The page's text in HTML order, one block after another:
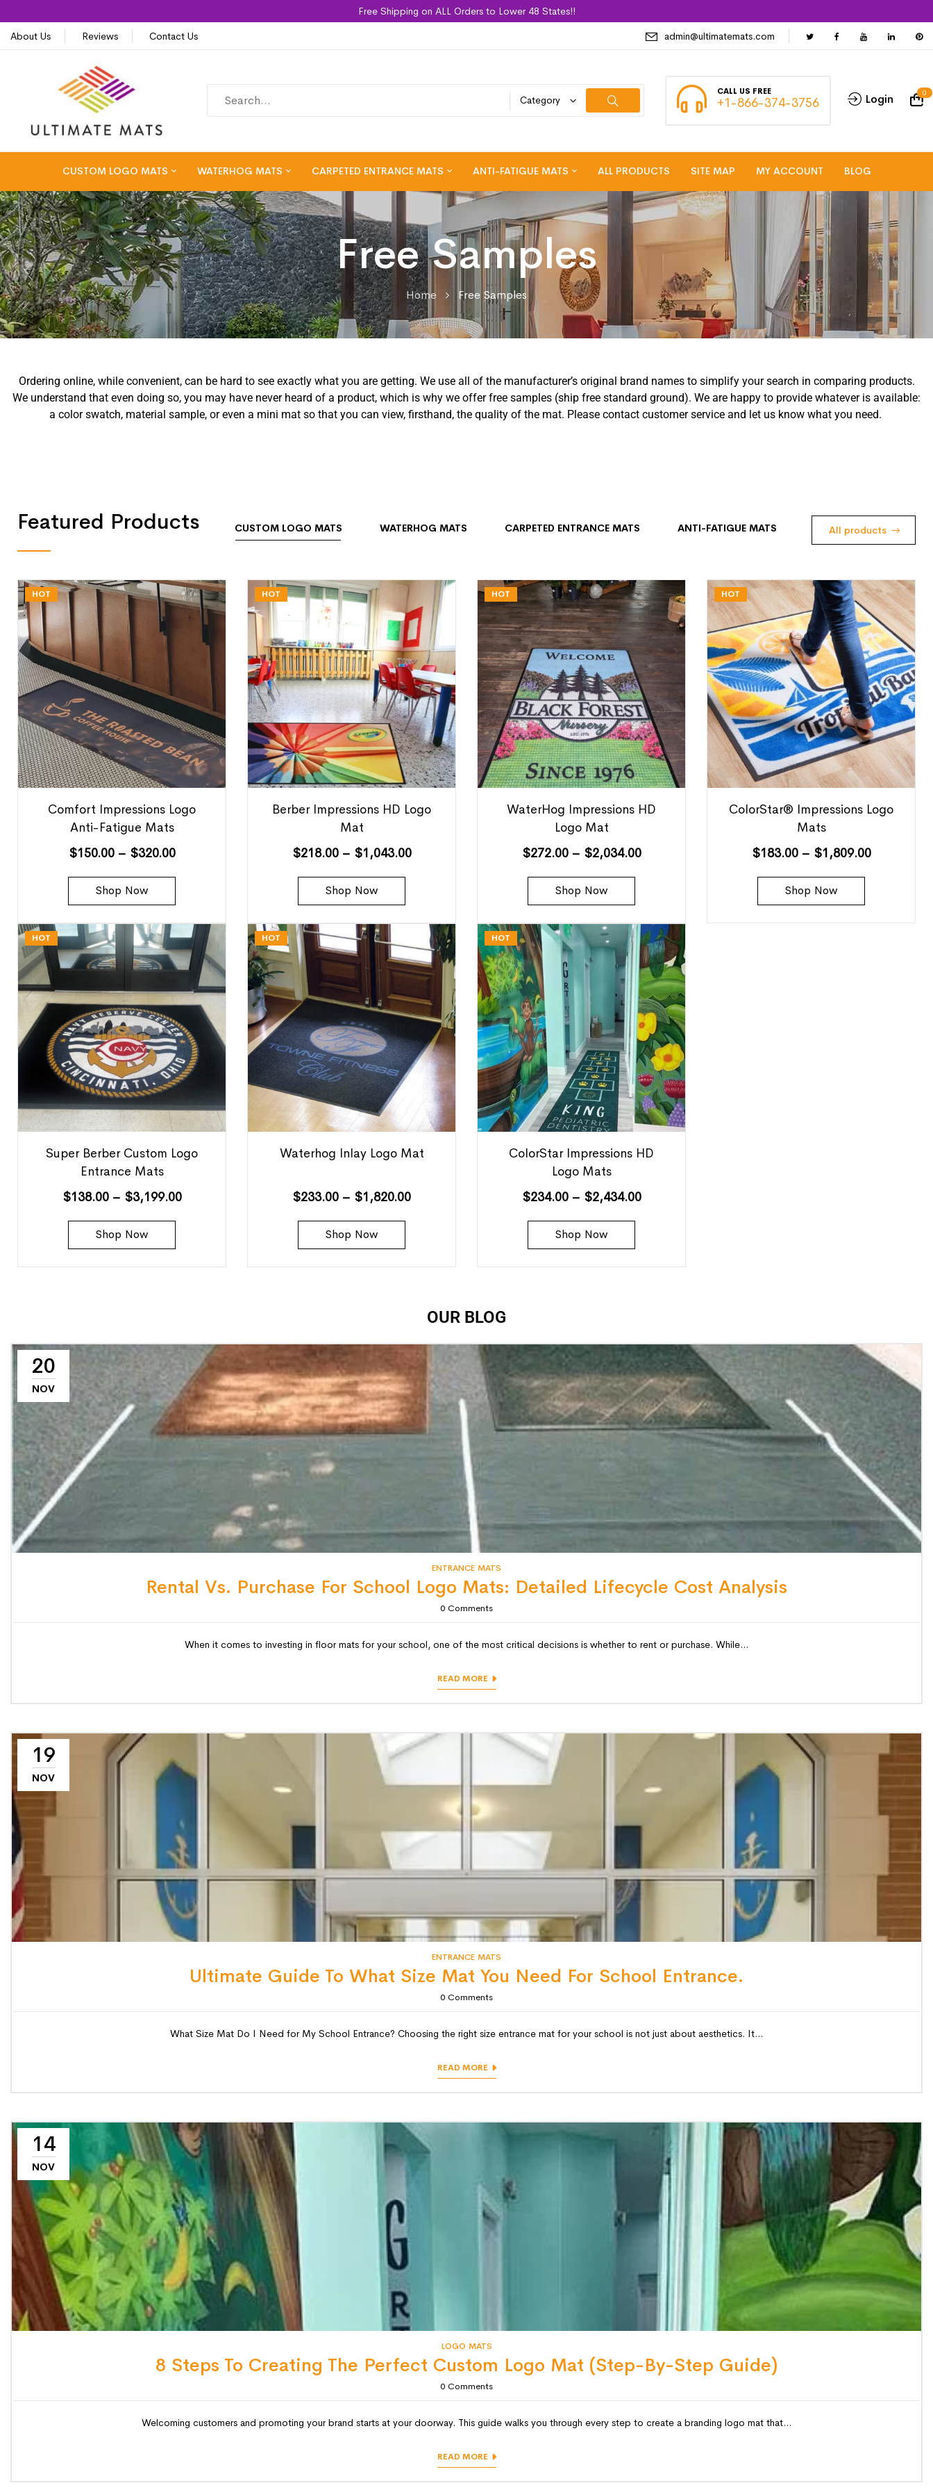
Free Shipping on ALL Orders to Lower 48 States!!
About Us
Reviews Contact Us admin@ultimatemats.com
Category
CALL US FREE
+1-866-374-3756 Login 0
CUSTOM LOGO MATS WATERHOG MATS CARPETED ENTRANCE MATS ANTI-FATIGUE MATS ALL PRODUCTS SITE MAP MY ACCOUNT BLOG
Free Samples
Home Free Samples
Ordering online, while convenient, can be hard to see exactly what you are getting. We use all of the manufacturer’s original brand names to simplify your search in comparing products.
We understand that even doing so, you may have never heard of a product, which is why we offer free samples (ship free standard ground). We are happy to provide whatever is available:
a color swatch, material sample, or even a mini mat so that you can view, firsthand, the quality of the mat. Please contact customer service and let us know what you need.
Featured Products CUSTOM LOGO MATS WATERHOG MATS CARPETED ENTRANCE MATS ANTI-FATIGUE MATS All products
HOT
Comfort Impressions Logo
Anti-Fatigue Mats
$150.00 – $320.00
Shop Now
HOT
Berber Impressions HD Logo
Mat
$218.00 – $1,043.00
Shop Now
HOT
WaterHog Impressions HD
Logo Mat
$272.00 – $2,034.00
Shop Now
HOT
ColorStar® Impressions Logo
Mats
$183.00 – $1,809.00
Shop Now
HOT
Super Berber Custom Logo
Entrance Mats
$138.00 – $3,199.00
Shop Now
HOT
Waterhog Inlay Logo Mat
$233.00 – $1,820.00
Shop Now
HOT
ColorStar Impressions HD
Logo Mats
$234.00 – $2,434.00
Shop Now
OUR BLOG
20
NOV
ENTRANCE MATS
Rental Vs. Purchase For School Logo Mats: Detailed Lifecycle Cost Analysis
0 Comments
When it comes to investing in floor mats for your school, one of the most critical decisions is whether to rent or purchase. While...
READ MORE
19
NOV
ENTRANCE MATS
Ultimate Guide To What Size Mat You Need For School Entrance.
0 Comments
What Size Mat Do I Need for My School Entrance? Choosing the right size entrance mat for your school is not just about aesthetics. It...
READ MORE
14
NOV
LOGO MATS
8 Steps To Creating The Perfect Custom Logo Mat (Step-By-Step Guide)
0 Comments
Welcoming customers and promoting your brand starts at your doorway. This guide walks you through every step to create a branding logo mat that...
READ MORE